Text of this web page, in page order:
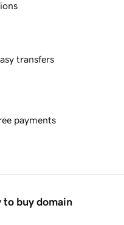
transfers
payments
to buy domain